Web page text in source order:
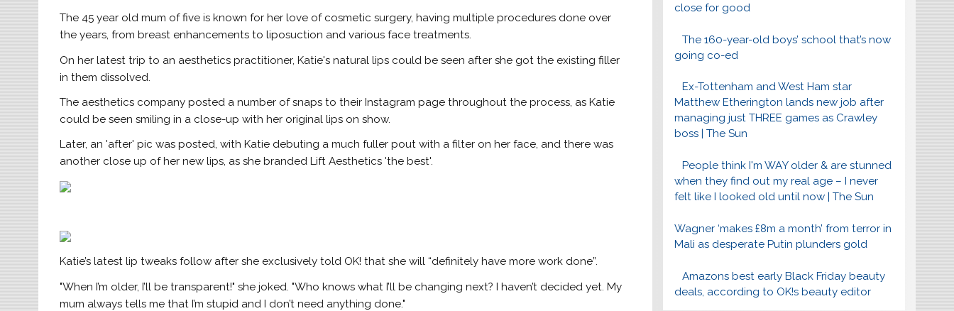
The 45 year old mum of five is known for her love of cosmetic surgery, having multiple procedures done over
the years, from breast enhancements to liposuction and various face treatments.
On her latest trip to an aesthetics practitioner, Katie's natural lips could be seen after she got the existing filler
in them dissolved.
The aesthetics company posted a number of snaps to their Instagram page throughout the process, as Katie
could be seen smiling in a close-up with her original lips on show.
Later, an 'after' pic was posted, with Katie debuting a much fuller pout with a filter on her face, and there was
another close up of her new lips, as she branded Lift Aesthetics 'the best'.
Katie’s latest lip tweaks follow after she exclusively told OK! that she will “definitely have more work done”.
"When I’m older, I’ll be transparent!" she joked. "Who knows what I’ll be changing next? I haven’t decided yet. My
mum always tells me that I’m stupid and I don’t need anything done."
close for good
The 160-year-old boys’ school that’s now
going co-ed
Ex-Tottenham and West Ham star
Matthew Etherington lands new job after
managing just THREE games as Crawley
boss | The Sun
People think I'm WAY older & are stunned
when they find out my real age – I never
felt like I looked old until now | The Sun
Wagner ‘makes £8m a month’ from terror in
Mali as desperate Putin plunders gold
Amazons best early Black Friday beauty
deals, according to OK!s beauty editor